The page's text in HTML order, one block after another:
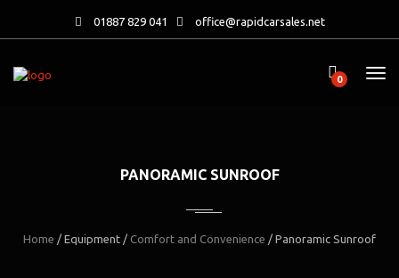
01887 829 041 office@rapidcarsales.net
0
PANORAMIC SUNROOF
Home / Equipment / Comfort and Convenience / Panoramic Sunroof